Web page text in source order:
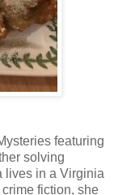
featuring
solving
lives in a Virginia
fiction, she